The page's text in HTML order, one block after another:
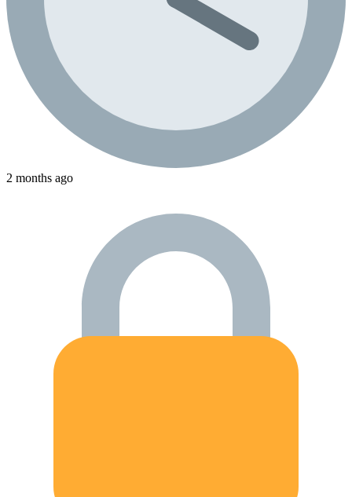
2 months ago